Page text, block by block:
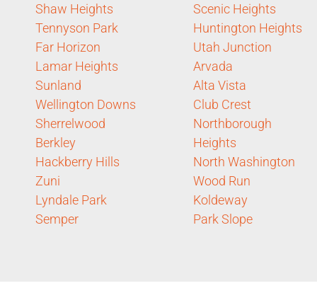
Shaw Heights
Tennyson Park
Far Horizon
Lamar Heights
Sunland
Wellington Downs
Sherrelwood
Berkley
Hackberry Hills
Zuni
Lyndale Park
Semper
Scenic Heights
Huntington Heights
Utah Junction
Arvada
Alta Vista
Club Crest
Northborough
Heights
North Washington
Wood Run
Koldeway
Park Slope